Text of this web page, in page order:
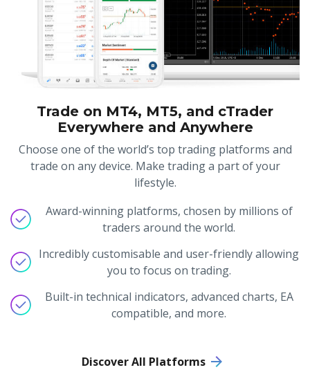
Trade on MT4, MT5, and cTrader
Everywhere and Anywhere
Choose one of the world’s top trading platforms and
trade on any device. Make trading a part of your
lifestyle.
Award-winning platforms, chosen by millions of
traders around the world.
Incredibly customisable and user-friendly allowing
you to focus on trading.
Built-in technical indicators, advanced charts, EA
compatible, and more.
Discover All Platforms